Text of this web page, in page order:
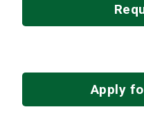
Apply